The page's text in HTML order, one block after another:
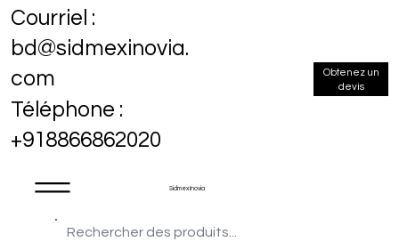
Sidmex Inovia
Courriel :
bd@sidmexinovia.
com
Téléphone :
+918866862020
Obtenez un
devis